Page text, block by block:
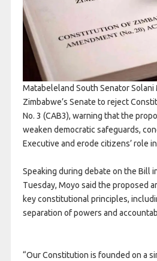
Matabeleland South Senator Solani
Zimbabwe’s Senate to reject
No. 3 (CAB3), warning that the
weaken democratic safeguards,
Executive and erode citizens’ role
Speaking during debate on the Bill
Tuesday, Moyo said the proposed
key constitutional principles,
separation of powers and
“Our Constitution is founded on a